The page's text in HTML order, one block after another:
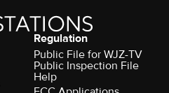
Regulation
Public File for WJZ-TV
Public Inspection File
Help